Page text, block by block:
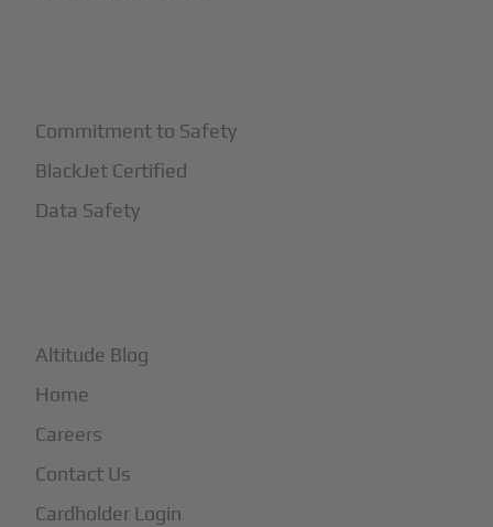
Commitment to Safety
BlackJet Certified
Data Safety
Altitude Blog
Home
Careers
Contact Us
Cardholder Login